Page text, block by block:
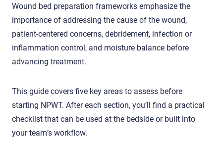
Wound bed preparation frameworks emphasize the
importance of addressing the cause of the wound,
patient-centered concerns, debridement, infection or
inflammation control, and moisture balance before
advancing treatment.
This guide covers five key areas to assess before
starting NPWT. After each section, you’ll find a practical
checklist that can be used at the bedside or built into
your team’s workflow.